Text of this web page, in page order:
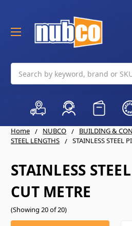
Home NUBCO BUILDING &
STEEL LENGTHS
STAINLESS STEEL
STAINLESS
CUT METRE
(Showing 20 of 20)